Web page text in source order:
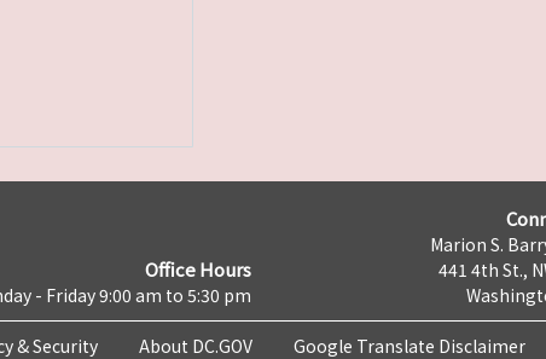
Office Hours
- Friday 9:00 am to 5:30 pm
Marion S.
441 4th St.,
& Security About DC.GOV Google Translate Disclaimer